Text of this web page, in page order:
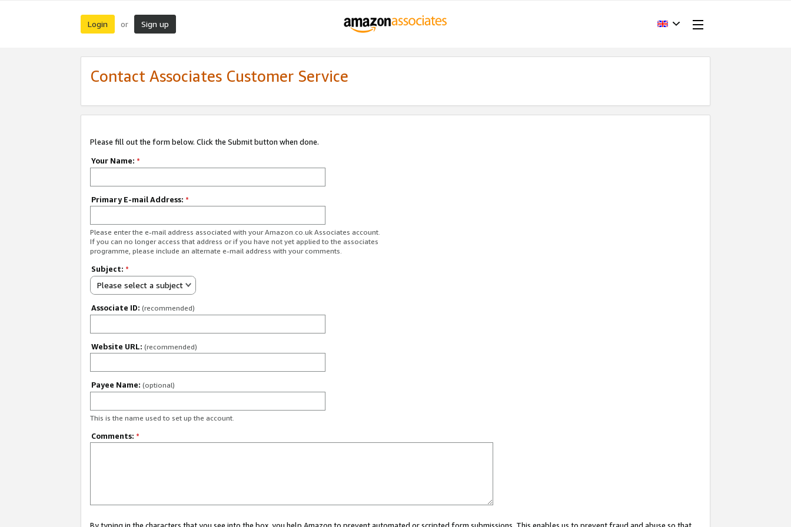
Login or Sign up
Contact Associates Customer Service
Please fill out the form below. Click the Submit button when done.
Your Name: *
Primary E-mail Address: *
Please enter the e-mail address associated with your Amazon.co.uk Associates account.
If you can no longer access that address or if you have not yet applied to the associates
programme, please include an alternate e-mail address with your comments.
Subject: *
Please select a subject
Associate ID: (recommended)
Website URL: (recommended)
Payee Name: (optional)
This is the name used to set up the account.
Comments: *